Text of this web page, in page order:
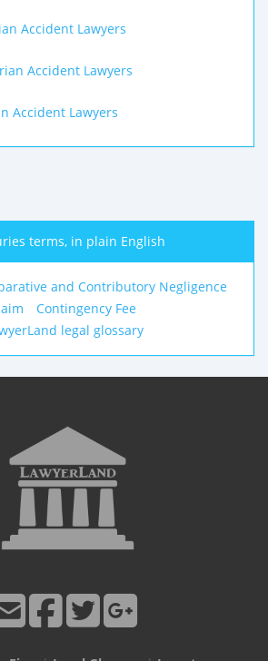
Accident Lawyers
Accident Lawyers
Accident Lawyers
terms, in plain English
and Contributory Negligence
Contingency Fee
legal glossary